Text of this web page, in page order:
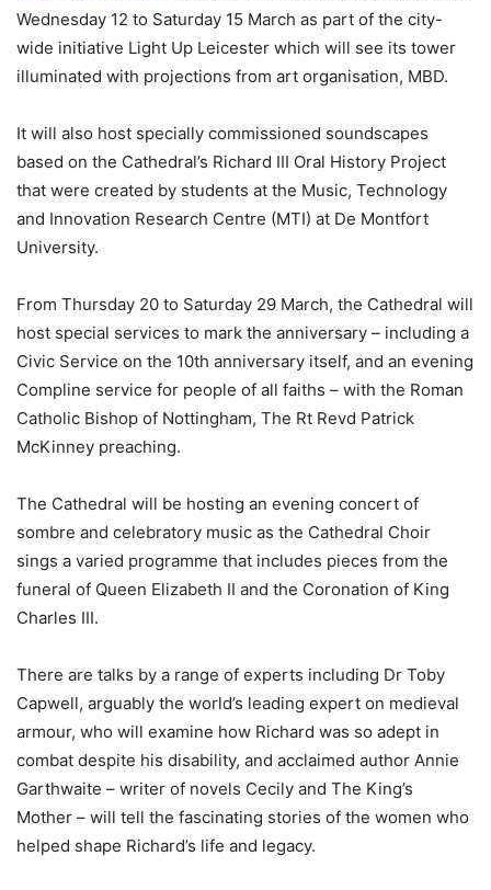
Wednesday 12 to Saturday 15 March as part of the city-
wide initiative Light Up Leicester which will see its tower
illuminated with projections from art organisation, MBD.
It will also host specially commissioned soundscapes
based on the Cathedral’s Richard III Oral History Project
that were created by students at the Music, Technology
and Innovation Research Centre (MTI) at De Montfort
University.
From Thursday 20 to Saturday 29 March, the Cathedral will
host special services to mark the anniversary – including a
Civic Service on the 10th anniversary itself, and an evening
Compline service for people of all faiths – with the Roman
Catholic Bishop of Nottingham, The Rt Revd Patrick
McKinney preaching.
The Cathedral will be hosting an evening concert of
sombre and celebratory music as the Cathedral Choir
sings a varied programme that includes pieces from the
funeral of Queen Elizabeth II and the Coronation of King
Charles III.
There are talks by a range of experts including Dr Toby
Capwell, arguably the world’s leading expert on medieval
armour, who will examine how Richard was so adept in
combat despite his disability, and acclaimed author Annie
Garthwaite – writer of novels Cecily and The King’s
Mother – will tell the fascinating stories of the women who
helped shape Richard’s life and legacy.